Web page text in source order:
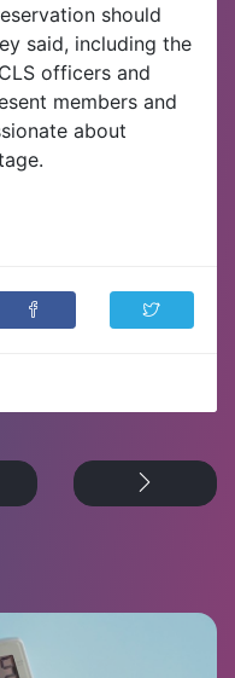
should
said, including the
officers and
members and
about